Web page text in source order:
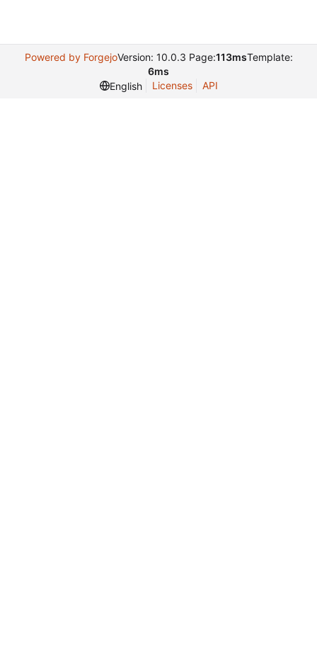
Powered by ForgejoVersion: 10.0.3 Page:113msTemplate:
6ms
English
Licenses API